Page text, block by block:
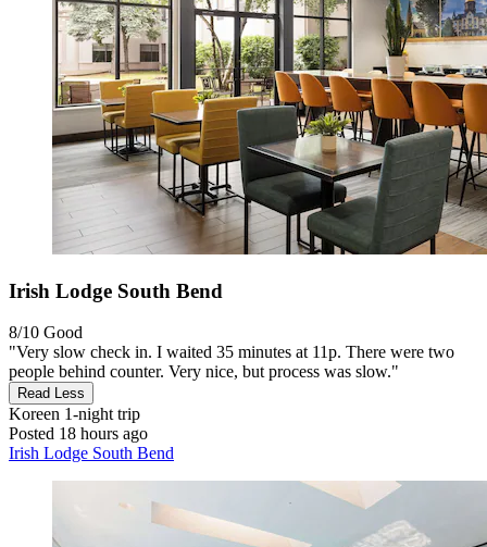
Irish Lodge South Bend
8/10 Good
"Very slow check in. I waited 35 minutes at 11p. There were two
people behind counter. Very nice, but process was slow."
Read Less
Koreen 1-night trip
Posted 18 hours ago
Irish Lodge South Bend